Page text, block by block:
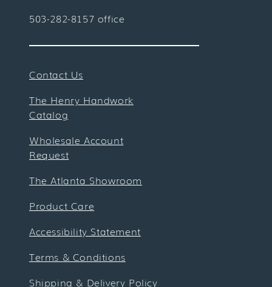
503-282-8157 office
Contact Us
The Henry Handwork
Catalog
Wholesale Account
Request
The Atlanta Showroom
Product Care
Accessibility Statement
Terms & Conditions
Shipping & Delivery Policy